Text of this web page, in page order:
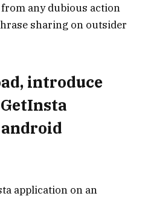
any dubious action
sharing on outsider
introduce
application on an